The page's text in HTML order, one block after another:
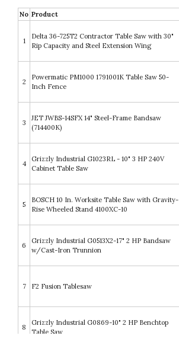
No Product
1
Delta 36-725T2 Contractor Table Saw with 30"
Rip Capacity and Steel Extension Wing
2
Powermatic PM1000 1791001K Table Saw 50-
Inch Fence
3
JET JWBS-14SFX 14" Steel-Frame Bandsaw
(714400K)
4
Grizzly Industrial G1023RL - 10" 3 HP 240V
Cabinet Table Saw
5
BOSCH 10 In. Worksite Table Saw with Gravity-
Rise Wheeled Stand 4100XC-10
6
Grizzly Industrial G0513X2-17" 2 HP Bandsaw
w/Cast-Iron Trunnion
7 F2 Fusion Tablesaw
8
Grizzly Industrial G0869-10" 2 HP Benchtop
Table Saw